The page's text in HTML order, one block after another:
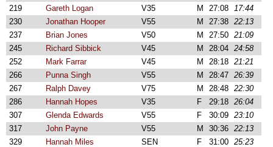
219
Gareth Logan V35 M 27:08 17:44
230
Jonathan Hooper V55 M 27:38 22:13
237
Brian Jones V50 M 27:50 21:09
245
Richard Sibbick V45 M 28:04 24:58
252
Mark Farrar V45 M 28:18 21:21
266
Punna Singh V55 M 28:47 26:39
267
Ralph Davey V75 M 28:48 22:30
286
Hannah Hopes V35 F 29:18 26:04
307
Glenda Edwards V55 F 30:09 23:10
317
John Payne V55 M 30:36 22:13
329
Hannah Miles SEN F 31:00 25:23